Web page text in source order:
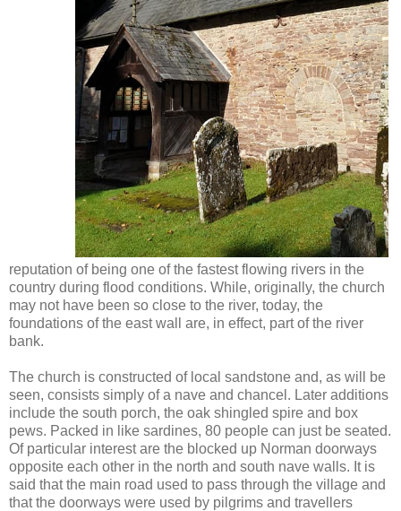
reputation of being one of the fastest flowing rivers in the
country during flood conditions. While, originally, the church
may not have been so close to the river, today, the
foundations of the east wall are, in effect, part of the river
bank.
The church is constructed of local sandstone and, as will be
seen, consists simply of a nave and chancel. Later additions
include the south porch, the oak shingled spire and box
pews. Packed in like sardines, 80 people can just be seated.
Of particular interest are the blocked up Norman doorways
opposite each other in the north and south nave walls. It is
said that the main road used to pass through the village and
that the doorways were used by pilgrims and travellers